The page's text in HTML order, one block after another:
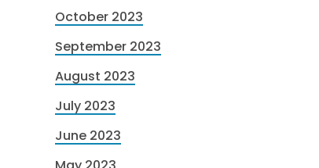
October 2023
September 2023
August 2023
July 2023
June 2023